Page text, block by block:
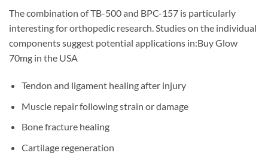
The combination of TB-500 and BPC-157 is particularly
interesting for orthopedic research. Studies on the individual
components suggest potential applications in:Buy Glow
70mg in the USA
Tendon and ligament healing after injury
Muscle repair following strain or damage
Bone fracture healing
Cartilage regeneration